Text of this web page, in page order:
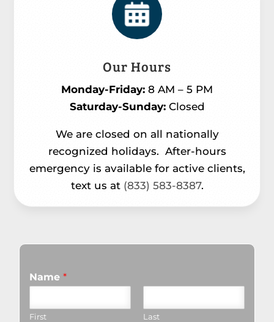
Our Hours
Monday-Friday: 8 AM – 5 PM
Saturday-Sunday:Closed
We are closed on all nationally
recognized holidays. After-hours
emergency is available for active clients,
text us at (833) 583-8387.
Name*
First Last